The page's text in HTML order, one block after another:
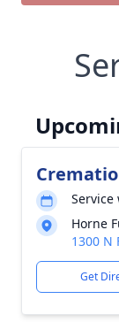
Horne
1300 N
Get